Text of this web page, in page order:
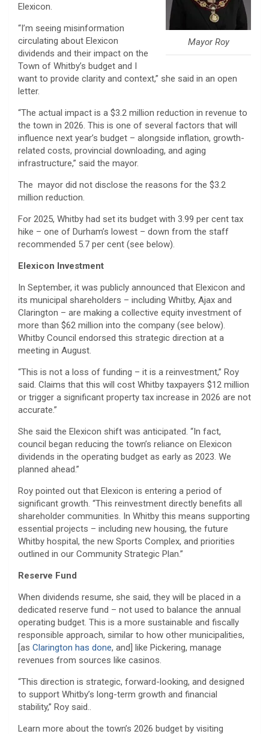
Mayor Roy
Elexicon.
“I’m seeing misinformation
circulating about Elexicon
dividends and their impact on the
Town of Whitby’s budget and I
want to provide clarity and context,” she said in an open
letter.
“The actual impact is a $3.2 million reduction in revenue to
the town in 2026. This is one of several factors that will
influence next year’s budget – alongside inflation, growth-
related costs, provincial downloading, and aging
infrastructure,” said the mayor.
The mayor did not disclose the reasons for the $3.2
million reduction.
For 2025, Whitby had set its budget with 3.99 per cent tax
hike – one of Durham’s lowest – down from the staff
recommended 5.7 per cent (see below).
Elexicon Investment
In September, it was publicly announced that Elexicon and
its municipal shareholders – including Whitby, Ajax and
Clarington – are making a collective equity investment of
more than $62 million into the company (see below).
Whitby Council endorsed this strategic direction at a
meeting in August.
“This is not a loss of funding – it is a reinvestment,” Roy
said. Claims that this will cost Whitby taxpayers $12 million
or trigger a significant property tax increase in 2026 are not
accurate.”
She said the Elexicon shift was anticipated. “In fact,
council began reducing the town’s reliance on Elexicon
dividends in the operating budget as early as 2023. We
planned ahead.”
Roy pointed out that Elexicon is entering a period of
significant growth. “This reinvestment directly benefits all
shareholder communities. In Whitby this means supporting
essential projects – including new housing, the future
Whitby hospital, the new Sports Complex, and priorities
outlined in our Community Strategic Plan.”
Reserve Fund
When dividends resume, she said, they will be placed in a
dedicated reserve fund – not used to balance the annual
operating budget. This is a more sustainable and fiscally
responsible approach, similar to how other municipalities,
[as Clarington has done, and] like Pickering, manage
revenues from sources like casinos.
“This direction is strategic, forward-looking, and designed
to support Whitby’s long-term growth and financial
stability,” Roy said..
Learn more about the town’s 2026 budget by visiting